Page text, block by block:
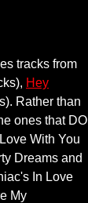
tracks from
Hey
Rather than
ones that DO
With You
Dreams and
In Love
My